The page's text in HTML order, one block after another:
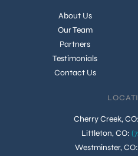
About Us
Our Team
Partners
Testimonials
Contact Us
Cherry Creek, CO:
Littleton, CO:
Westminster, CO: